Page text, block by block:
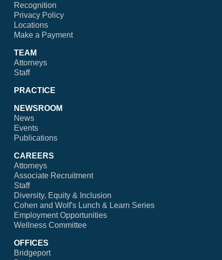
Recognition
Privacy Policy
Locations
Make a Payment
TEAM
Attorneys
Staff
PRACTICE
NEWSROOM
News
Events
Publications
CAREERS
Attorneys
Associate Recruitment
Staff
Diversity, Equity & Inclusion
Cohen and Wolf's Lunch & Learn Series
Employment Opportunities
Wellness Committee
OFFICES
Bridgeport